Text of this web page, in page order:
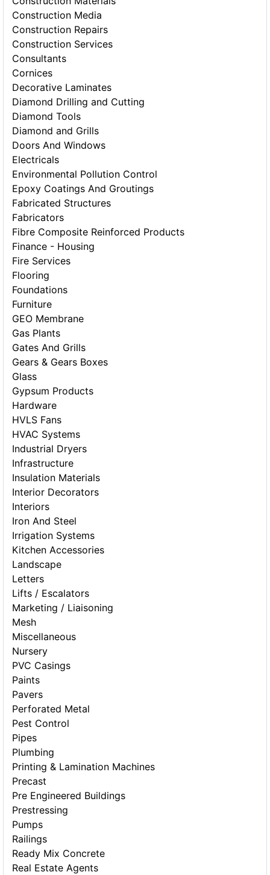
Construction Media
Construction Repairs
Construction Services
Consultants
Cornices
Decorative Laminates
Diamond Drilling and Cutting
Diamond Tools
Diamond and Grills
Doors And Windows
Electricals
Environmental Pollution Control
Epoxy Coatings And Groutings
Fabricated Structures
Fabricators
Fibre Composite Reinforced Products
Finance - Housing
Fire Services
Flooring
Foundations
Furniture
GEO Membrane
Gas Plants
Gates And Grills
Gears & Gears Boxes
Glass
Gypsum Products
Hardware
HVLS Fans
HVAC Systems
Industrial Dryers
Infrastructure
Insulation Materials
Interior Decorators
Interiors
Iron And Steel
Irrigation Systems
Kitchen Accessories
Landscape
Letters
Lifts / Escalators
Marketing / Liaisoning
Mesh
Miscellaneous
Nursery
PVC Casings
Paints
Pavers
Perforated Metal
Pest Control
Pipes
Plumbing
Printing & Lamination Machines
Precast
Pre Engineered Buildings
Prestressing
Pumps
Railings
Ready Mix Concrete
Real Estate Agents